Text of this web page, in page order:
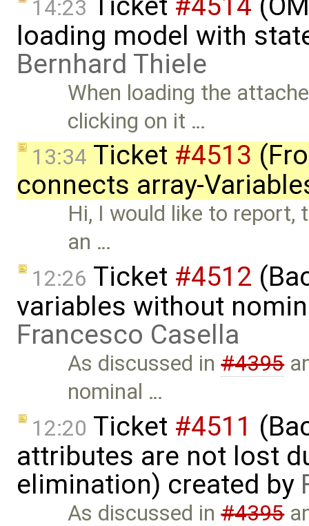
14:23
loading model with
Bernhard Thiele
When loading the
clicking on it …
13:34 Ticket #4513
connects array-
Hi, I would like to
an …
12:26 Ticket #4512
variables without
Francesco Casella
As discussed in#4395
nominal …
12:20 Ticket #4511
attributes are not lost
elimination) created by
As discussed in#4395